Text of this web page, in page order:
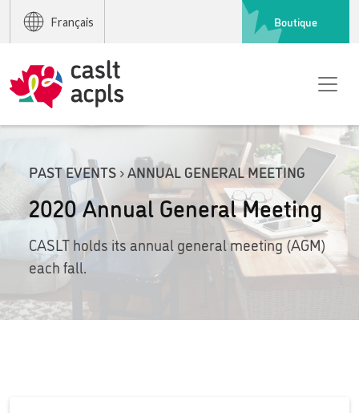
Français Boutique
PAST EVENTS › ANNUAL GENERAL MEETING
2020 Annual General Meeting
CASLT holds its annual general meeting (AGM)
each fall.